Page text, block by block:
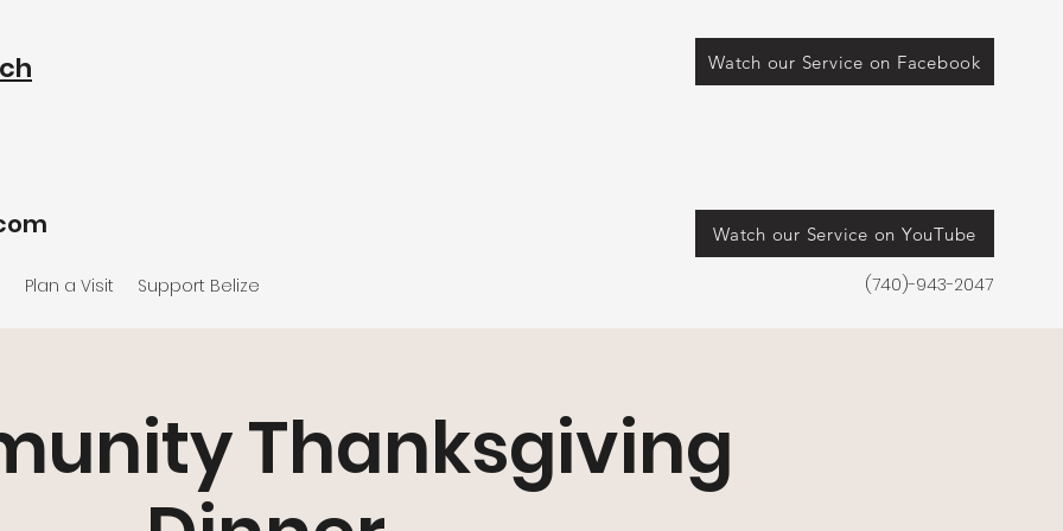
Plan a Visit Support Belize
Watch our Service on Facebook
Watch our Service on YouTube
(740)-943-2047
Thanksgiving